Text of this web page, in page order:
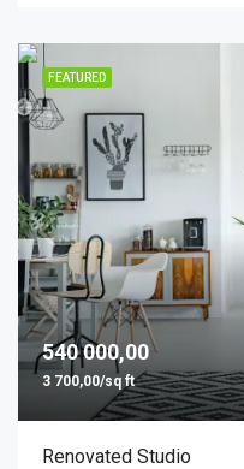
FEATURED
540 000,00
3 700,00/sq ft
Renovated Studio